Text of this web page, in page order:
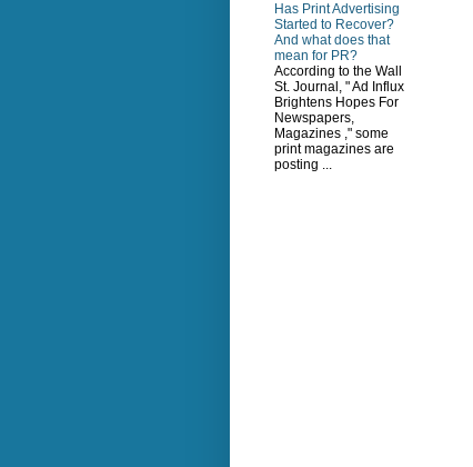
Has Print Advertising
Started to Recover?
And what does that
mean for PR?
According to the Wall
St. Journal, " Ad Influx
Brightens Hopes For
Newspapers,
Magazines ," some
print magazines are
posting ...